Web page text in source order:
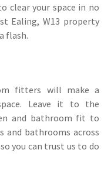
clear your space in no
Ealing, W13 property
flash.
fitters will make a
Leave it to the
and bathroom fit to
and bathrooms across
you can trust us to do